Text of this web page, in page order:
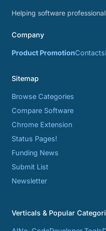
Helping software
Company
Product PromotionContacts
Sitemap
Browse Categories
Compare Software
Chrome Extension
Status Pages!
Funding News
Submit List
Newsletter
Verticals & Popular